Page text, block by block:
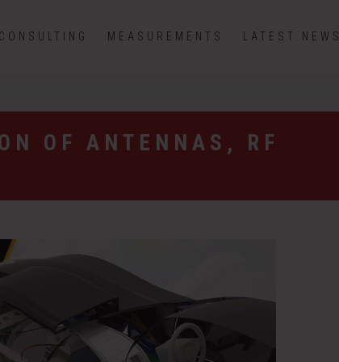
CONSULTING MEASUREMENTS LATEST NEWS
OF ANTENNAS, RF